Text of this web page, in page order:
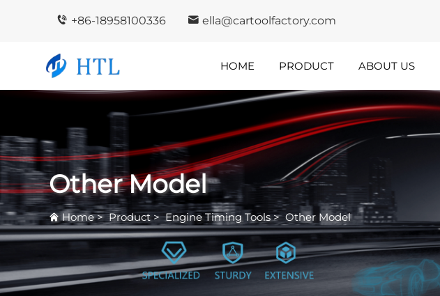
+86-18958100336 ella@cartoolfactory.com
HOME PRODUCT ABOUT US
Company
Industry
Insights
Other Model
Home>Product>Engine Timing Tools> Other Model